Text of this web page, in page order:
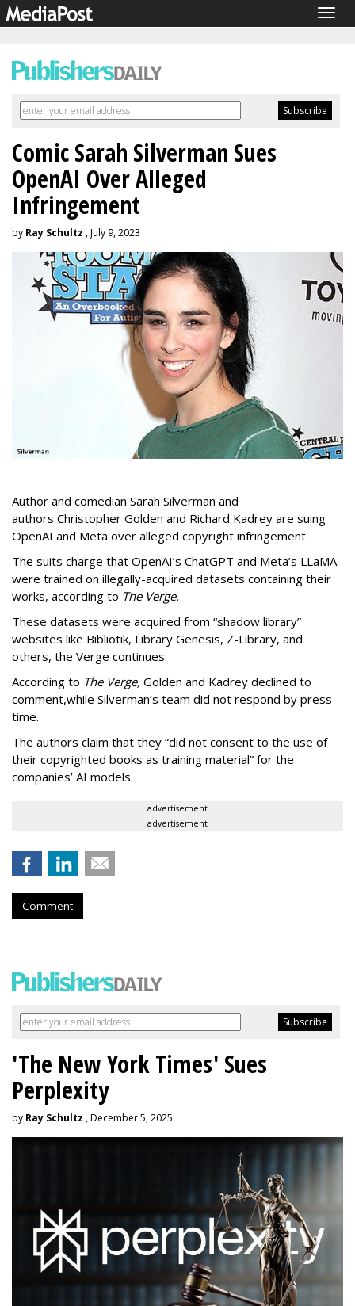
Comic Sarah Silverman Sues
OpenAI Over Alleged
Infringement
by Ray Schultz , July 9, 2023
Author and comedian Sarah Silverman and
authors Christopher Golden and Richard Kadrey are suing
OpenAI and Meta over alleged copyright infringement.
The suits charge that OpenAI’s ChatGPT and Meta’s LLaMA
were trained on illegally-acquired datasets containing their
works, according to The Verge.
These datasets were acquired from “shadow library”
websites like Bibliotik, Library Genesis, Z-Library, and
others, the Verge continues.
According to The Verge, Golden and Kadrey declined to
comment,while Silverman’s team did not respond by press
time.
The authors claim that they “did not consent to the use of
their copyrighted books as training material” for the
companies’ AI models.
advertisement
advertisement
Comment
'The New York Times' Sues
Perplexity
by Ray Schultz , December 5, 2025